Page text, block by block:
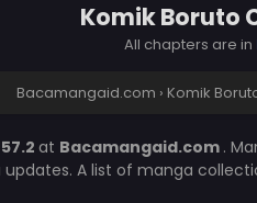
Komik Boruto
All chapters are in
Bacamangaid.com › Komik
at Bacamangaid.com .
A list of manga